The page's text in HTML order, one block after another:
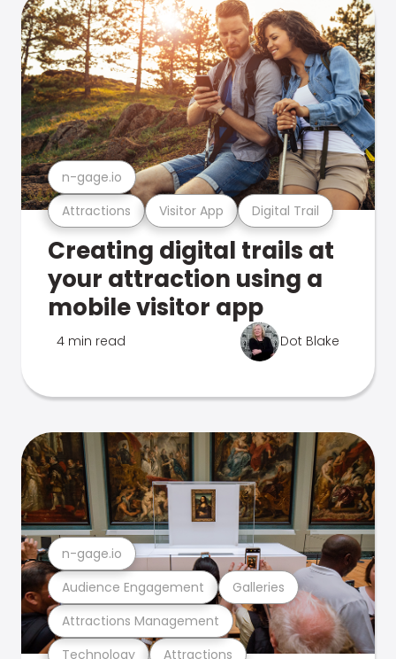
Attractions Visitor App Digital Trail
n-gage.io
Creating digital trails at
your attraction using a
mobile visitor app
4 min read Dot Blake
Technology Attractions
Attractions Management
Audience Engagement Galleries
n-gage.io